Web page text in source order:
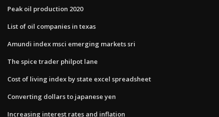
Peak oil production 2020
List of oil companies in texas
Amundi index msci emerging markets sri
The spice trader philpot lane
Cost of living index by state excel spreadsheet
Converting dollars to japanese yen
Increasing interest rates and inflation